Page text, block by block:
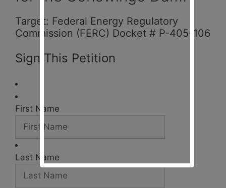
Target: Federal Energy Regulatory
Commission (FERC) Docket # P-405-106
Sign This Petition
First Name
Last Name